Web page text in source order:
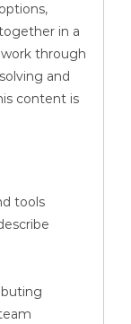
in a
through
and
content is
tools